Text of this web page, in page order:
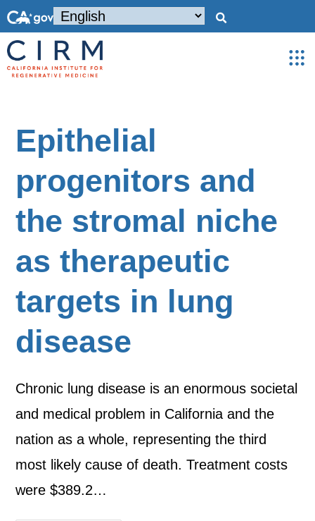
Epithelial
progenitors and
the stromal niche
as therapeutic
targets in lung
disease
Chronic lung disease is an enormous societal
and medical problem in California and the
nation as a whole, representing the third
most likely cause of death. Treatment costs
were $389.2…